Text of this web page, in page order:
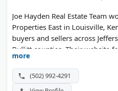
Joe Hayden Real Estate Team
Properties East in Louisville,
buyers and sellers across
Bullitt counties. Their website
neighborhood guides and
throughout the Louisville metro
for strong local market
more
(502) 992-4291